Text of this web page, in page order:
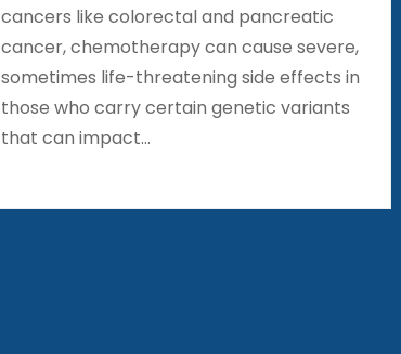
cancers like colorectal and pancreatic
cancer, chemotherapy can cause severe,
sometimes life-threatening side effects in
those who carry certain genetic variants
that can impact…